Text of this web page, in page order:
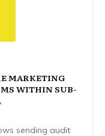
MARKETING
WITHIN SUB-
sending audit